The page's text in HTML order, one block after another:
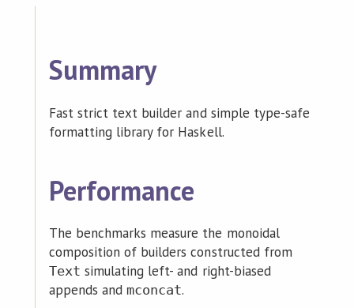
Summary
Fast strict text builder and simple type-safe
formatting library for Haskell.
Performance
The benchmarks measure the monoidal
composition of builders constructed from
Text simulating left- and right-biased
appends and mconcat.